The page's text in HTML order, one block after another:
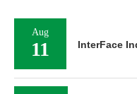
Aug
11 InterFace